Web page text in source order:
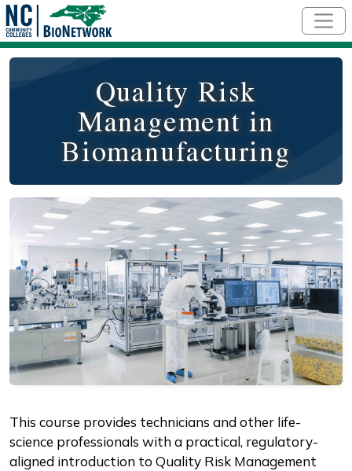
Quality Risk
Management in
Biomanufacturing
Course Image
Description
This course provides technicians and other life-
science professionals with a practical, regulatory-
aligned introduction to Quality Risk Management